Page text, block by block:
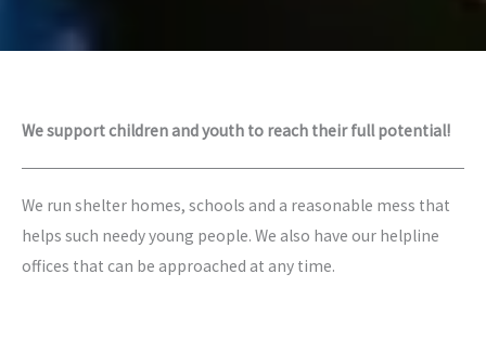
We support children and youth to reach their full potential!
We run shelter homes, schools and a reasonable mess that
helps such needy young people. We also have our helpline
offices that can be approached at any time.